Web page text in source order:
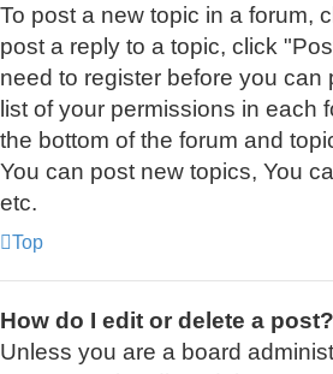
To post a new topic in a forum,
post a reply to a topic, click
need to register before you can
list of your permissions in each
the bottom of the forum and
You can post new topics, You
etc.
Top
How do I edit or delete a post?
Unless you are a board